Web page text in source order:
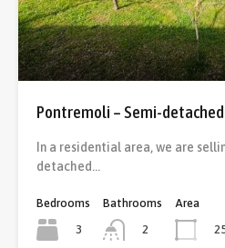
Pontremoli – Semi-
In a residential area, we are
detached…
Bedrooms
3
Bathrooms
2
Area